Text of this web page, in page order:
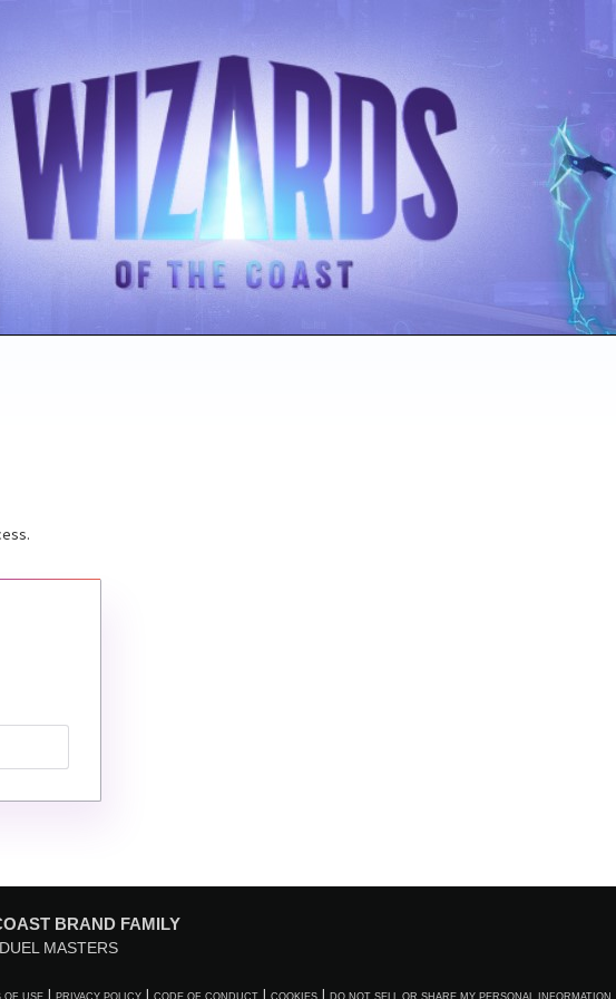
BRAND FAMILY
DUEL MASTERS
OF USE PRIVACY POLICY CODE OF CONDUCT COOKIES DO NOT SELL OR SHARE MY PERSONAL INFORMATION